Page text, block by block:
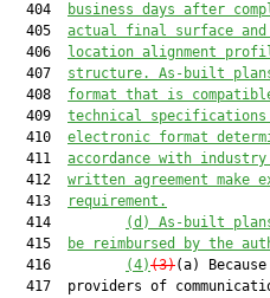
  404
business days after
  405
actual final surface
  406
location alignment
  407
structure. As-built
  408
format that is
  409
technical specifications
  410
electronic format
  411
accordance with industry
  412
written agreement
  413
requirement.
  414
(d) As-built
  415
be reimbursed by the
  416
(4)(3)(a)
417  providers of